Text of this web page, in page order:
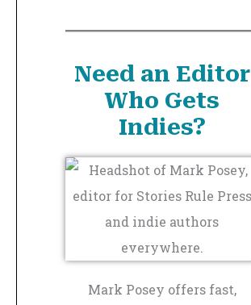
Need an Editor
Who Gets
Indies?
Mark Posey offers fast,